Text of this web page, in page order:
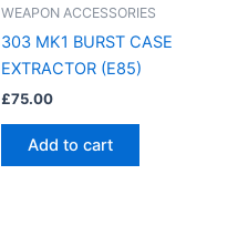
WEAPON ACCESSORIES
303 MK1 BURST CASE
EXTRACTOR (E85)
£75.00
Add to cart